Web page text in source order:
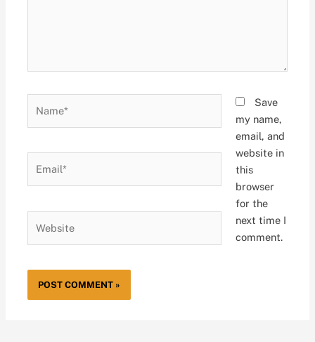
Save
my name,
email, and
website in
this
browser
for the
next time I
comment.